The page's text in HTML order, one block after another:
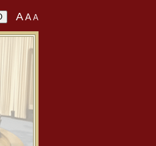
AA A